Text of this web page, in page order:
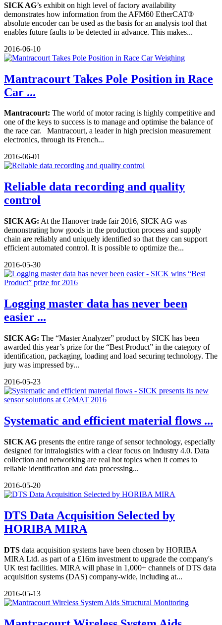
SICK AG’s exhibit on high level of factory availability
demonstrates how information from the AFM60 EtherCAT®
absolute encoder can be used as the basis for an analysis tool that
enables future faults to be detected in advance. This makes...
2016-06-10
Mantracourt Takes Pole Position in Race
Car ...
Mantracourt: The world of motor racing is highly competitive and
one of the keys to success is to manage and optimise the balance of
the race car. Mantracourt, a leader in high precision measurement
electronics, through its French...
2016-06-01
Reliable data recording and quality
control
SICK AG: At the Hanover trade fair 2016, SICK AG was
demonstrating how goods in the production process and supply
chain are reliably and uniquely identified so that they can support
efficient automated control. It is possible to optimize the...
2016-05-30
Logging master data has never been
easier ...
SICK AG: The “Master Analyzer” product by SICK has been
awarded this year’s prize for the “Best Product” in the category of
identification, packaging, loading and load securing technology. The
jury was impressed by...
2016-05-23
Systematic and efficient material flows ...
SICK AG presents the entire range of sensor technology, especially
designed for intralogistics with a clear focus on Industry 4.0. Data
collection and networking are real hot topics when it comes to
reliable identification and data processing...
2016-05-20
DTS Data Acquisition Selected by
HORIBA MIRA
DTS data acquisition systems have been chosen by HORIBA
MIRA Ltd. as part of a £16m investment to upgrade the company's
UK test facilities. MIRA will phase in 1,000+ channels of DTS data
acquisition systems (DAS) company-wide, including at...
2016-05-13